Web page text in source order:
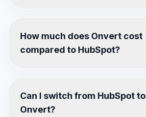
How much does Onvert cost
compared to HubSpot?
Can I switch from HubSpot to
Onvert?